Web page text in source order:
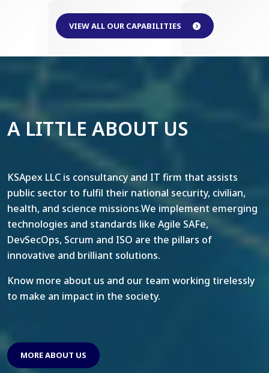
VIEW ALL OUR CAPABILITIES
A LITTLE ABOUT US
KSApex LLC is consultancy and IT firm that assists
public sector to fulfil their national security, civilian,
health, and science missions.We implement emerging
technologies and standards like Agile SAFe,
DevSecOps, Scrum and ISO are the pillars of
innovative and brilliant solutions.
Know more about us and our team working tirelessly
to make an impact in the society.
MORE ABOUT US